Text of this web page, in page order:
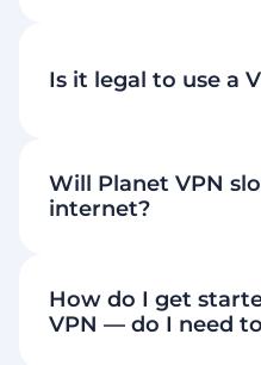
Is it legal to use a
Will Planet VPN
internet?
How do I get
VPN — do I need